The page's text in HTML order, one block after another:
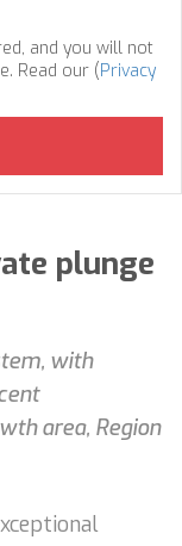
and you will not
Read our (Privacy
plunge
with
area, Region